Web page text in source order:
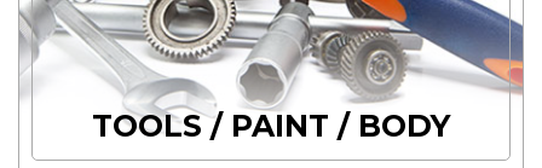
TOOLS / PAINT / BODY